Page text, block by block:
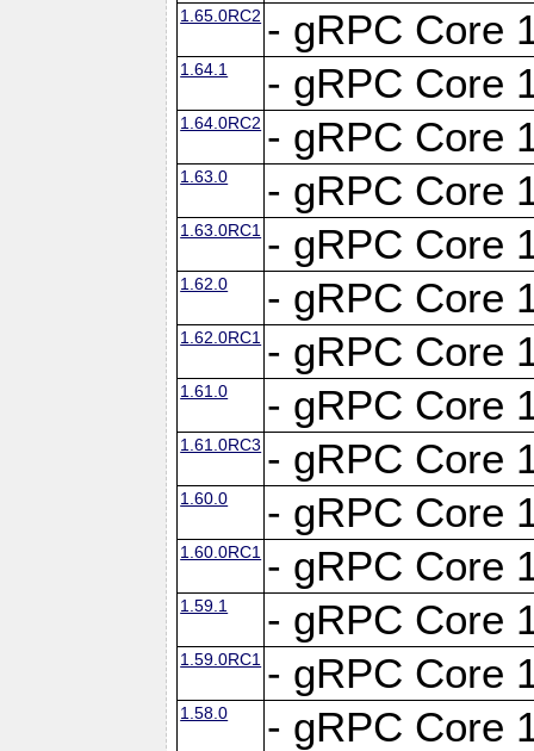
1.65.0RC2 - gRPC Core
1.64.1 - gRPC Core
1.64.0RC2 - gRPC Core
1.63.0 - gRPC Core
1.63.0RC1 - gRPC Core
1.62.0 - gRPC Core
1.62.0RC1 - gRPC Core
1.61.0 - gRPC Core
1.61.0RC3 - gRPC Core
1.60.0 - gRPC Core
1.60.0RC1 - gRPC Core
1.59.1 - gRPC Core
1.59.0RC1 - gRPC Core
1.58.0 - gRPC Core